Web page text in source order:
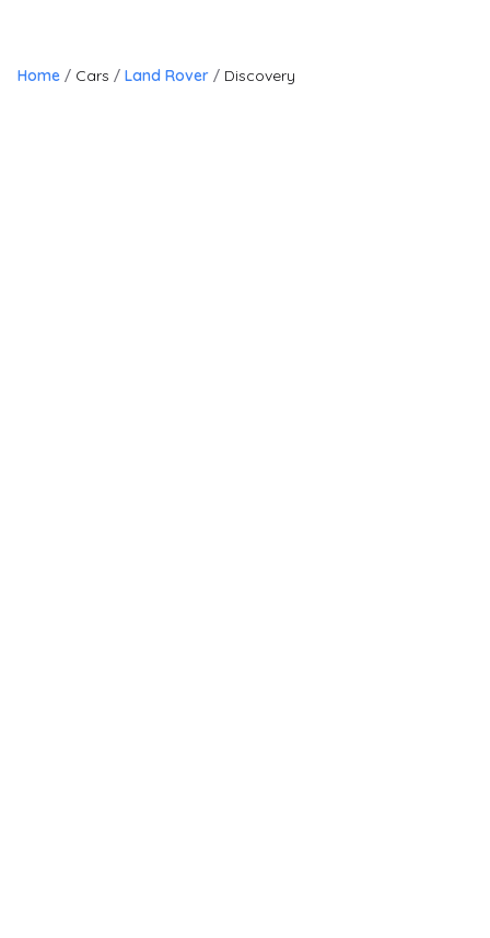
Home Cars Land Rover Discovery